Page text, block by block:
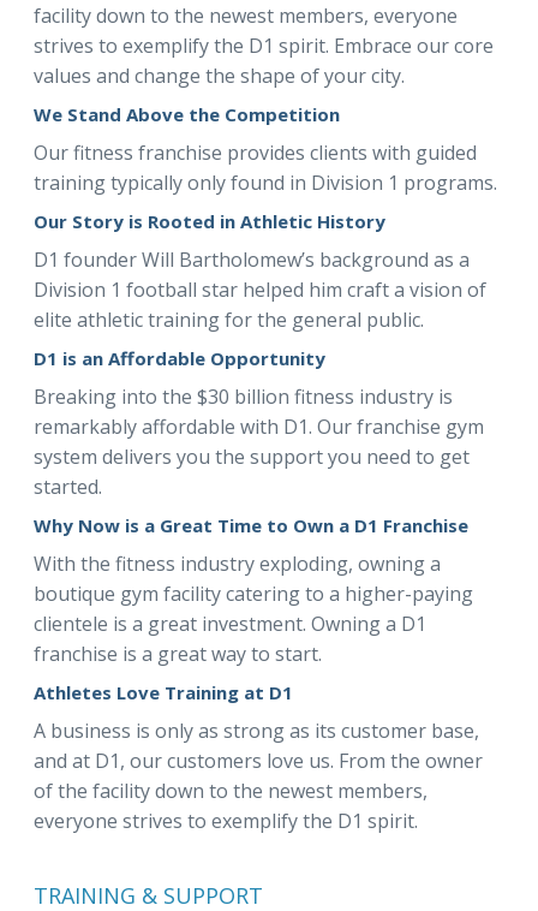
facility down to the newest members, everyone
strives to exemplify the D1 spirit. Embrace our core
values and change the shape of your city.
We Stand Above the Competition
Our fitness franchise provides clients with guided
training typically only found in Division 1 programs.
Our Story is Rooted in Athletic History
D1 founder Will Bartholomew’s background as a
Division 1 football star helped him craft a vision of
elite athletic training for the general public.
D1 is an Affordable Opportunity
Breaking into the $30 billion fitness industry is
remarkably affordable with D1. Our franchise gym
system delivers you the support you need to get
started.
Why Now is a Great Time to Own a D1 Franchise
With the fitness industry exploding, owning a
boutique gym facility catering to a higher-paying
clientele is a great investment. Owning a D1
franchise is a great way to start.
Athletes Love Training at D1
A business is only as strong as its customer base,
and at D1, our customers love us. From the owner
of the facility down to the newest members,
everyone strives to exemplify the D1 spirit.
TRAINING & SUPPORT